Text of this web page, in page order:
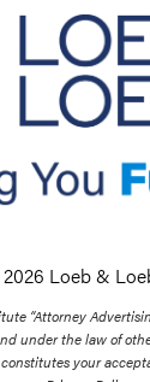
Loeb &
“Attorney
under the law of
your